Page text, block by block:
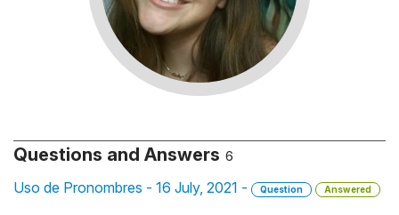
Questions and Answers 6
Uso de Pronombres - 16 July, 2021 - Question Answered